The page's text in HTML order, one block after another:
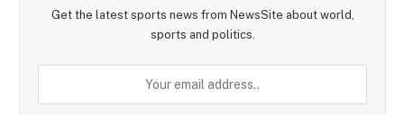
Get the latest sports news from NewsSite about world,
sports and politics.